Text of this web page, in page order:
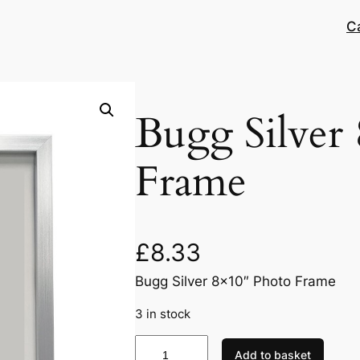
Bugg Silver
Frame
£8.33
Bugg Silver 8×10″ Photo Frame
3 in stock
Add to basket